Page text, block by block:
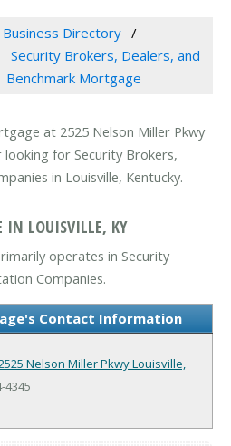
Business Directory
Security Brokers, Dealers, and
Benchmark Mortgage
at 2525 Nelson Miller Pkwy
looking for Security Brokers,
in Louisville, Kentucky.
IN LOUISVILLE, KY
operates in Security
Companies.
Contact Information
Nelson Miller PkwyLouisville,
4345